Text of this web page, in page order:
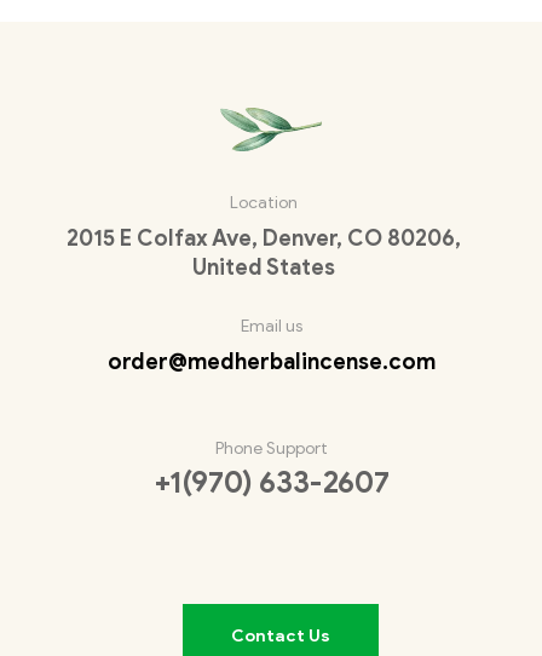
Location
2015 E Colfax Ave, Denver, CO 80206,
United States
Email us
order@medherbalincense.com
Phone Support
+1(970) 633-2607
Contact Us